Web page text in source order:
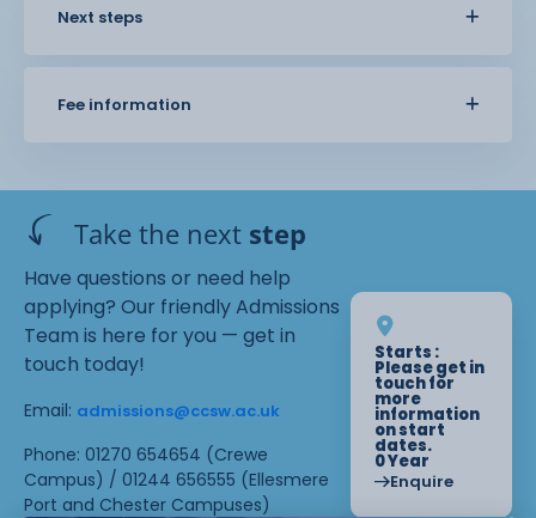
Next steps
Fee information
Take the next step
Have questions or need help
applying? Our friendly Admissions
Team is here for you — get in
touch today!
Email: admissions@ccsw.ac.uk
Phone: 01270 654654 (Crewe
Campus) / 01244 656555 (Ellesmere
Port and Chester Campuses)
Starts :
Please get in
touch for
more
information
on start
dates.
0 Year
Enquire